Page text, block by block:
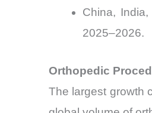
China,
2025–2026.
Orthopedic
The largest growth